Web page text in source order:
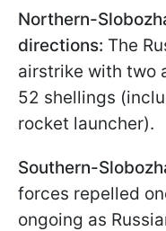
Northern-
directions: The
airstrike with two
52 shellings
rocket launcher).
Southern-
forces repelled
ongoing as